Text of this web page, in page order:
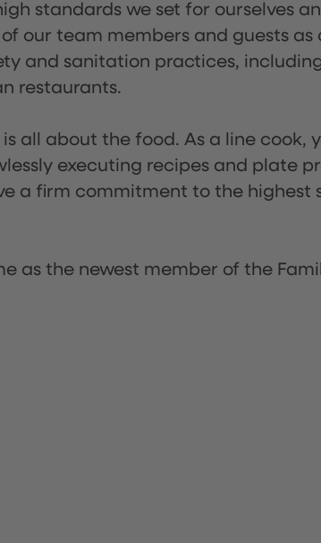
standards we set for ourselves
our team members and guests as
and sanitation practices,
restaurants.
all about the food. As a line cook,
executing recipes and plate
a firm commitment to the highest
as the newest member of the